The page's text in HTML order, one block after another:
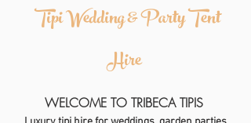
Tipi Wedding & Party Tent
Hire
WELCOME TO TRIBECA TIPIS